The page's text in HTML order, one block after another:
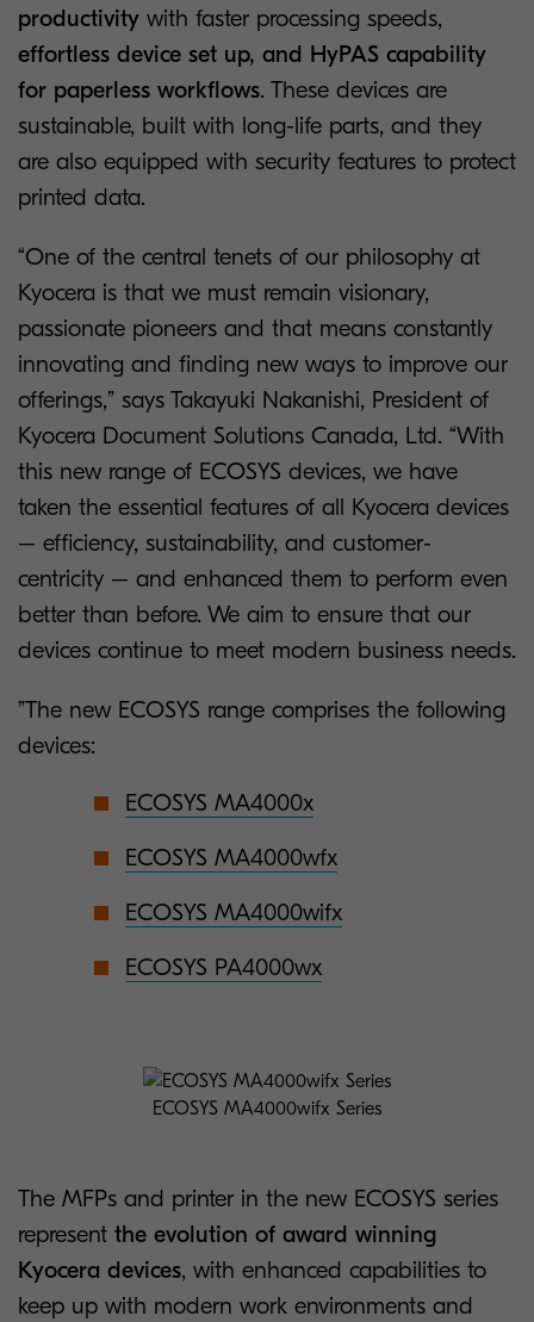
productivity with faster processing speeds,
effortless device set up, and HyPAS capability
for paperless workflows. These devices are
sustainable, built with long-life parts, and they
are also equipped with security features to protect
printed data.
“One of the central tenets of our philosophy at
Kyocera is that we must remain visionary,
passionate pioneers and that means constantly
innovating and finding new ways to improve our
offerings,” says Takayuki Nakanishi, President of
Kyocera Document Solutions Canada, Ltd. “With
this new range of ECOSYS devices, we have
taken the essential features of all Kyocera devices
– efficiency, sustainability, and customer-
centricity – and enhanced them to perform even
better than before. We aim to ensure that our
devices continue to meet modern business needs.
”The new ECOSYS range comprises the following
devices:
ECOSYS MA4000x
ECOSYS MA4000wfx
ECOSYS MA4000wifx
ECOSYS PA4000wx
ECOSYS MA4000wifx Series
The MFPs and printer in the new ECOSYS series
represent the evolution of award winning
Kyocera devices, with enhanced capabilities to
keep up with modern work environments and